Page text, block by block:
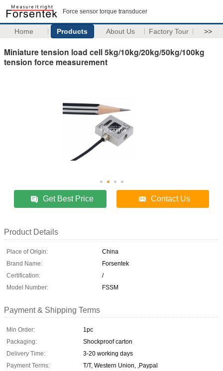
Force sensor torque transducer
Home Products About Us Factory Tour >>
Miniature tension load cell 5kg/10kg/20kg/50kg/100kg
tension force measurement
Get Best Price Contact Us
Product Details
Place of Origin:
China
Brand Name:
Forsentek
Certification:
/
Model Number:
FSSM
Payment & Shipping Terms
Min Order:
1pc
Packaging:
Shockproof carton
Delivery Time:
3-20 working days
Payment Terms:
T/T, Western Union, ,Paypal